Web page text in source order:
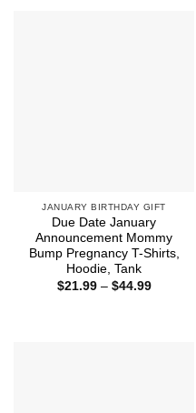
JANUARY BIRTHDAY GIFT
Due Date January
Announcement Mommy
Bump Pregnancy T-Shirts,
Hoodie, Tank
$21.99 – $44.99Price